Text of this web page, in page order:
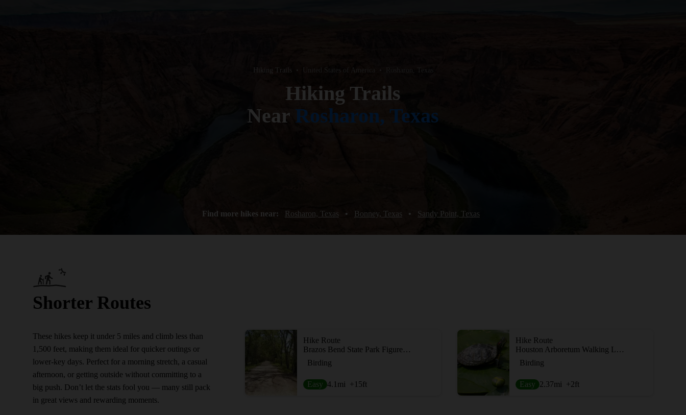
Hiking Trails United States of America
Hiking Trails
Near Rosharon, Texas
Find more hikes near: Rosharon, Texas • Bonney, Texas • Sandy Point, Texas
Shorter Routes
These hikes keep it under 5 miles and climb less than
1,500 feet, making them ideal for quicker outings or
lower-key days. Perfect for a morning stretch, a casual
afternoon, or getting outside without committing to a
big push. Don’t let the stats fool you — many still pack
in great views and rewarding moments.
Hike Route
Brazos Bend State Park Figure Eight Loop
Birding
Easy 4.1 mi +15ft
Hike Route
Houston Arboretum Walking Loop
Birding
Easy 2.37mi +2ft